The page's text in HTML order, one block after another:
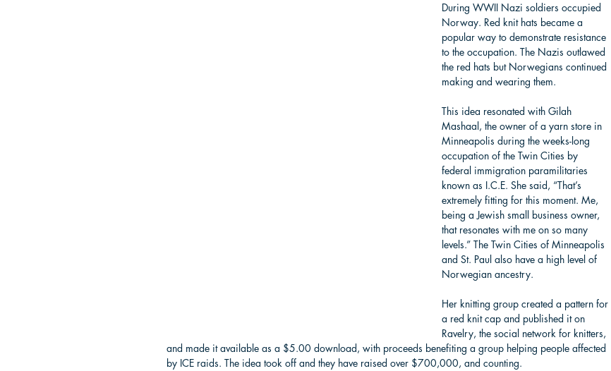
During WWII Nazi soldiers occupied
Norway. Red knit hats became a
popular way to demonstrate resistance
to the occupation. The Nazis outlawed
the red hats but Norwegians continued
making and wearing them.
This idea resonated with Gilah
Mashaal, the owner of a yarn store in
Minneapolis during the weeks-long
occupation of the Twin Cities by
federal immigration paramilitaries
known as I.C.E. She said, “That’s
extremely fitting for this moment. Me,
being a Jewish small business owner,
that resonates with me on so many
levels.” The Twin Cities of Minneapolis
and St. Paul also have a high level of
Norwegian ancestry.
Her knitting group created a pattern for
a red knit cap and published it on
Ravelry, the social network for knitters,
and made it available as a $5.00 download, with proceeds benefiting a group helping people affected
by ICE raids. The idea took off and they have raised over $700,000, and counting.